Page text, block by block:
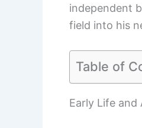
independent
field into his
Table of
Early Life and